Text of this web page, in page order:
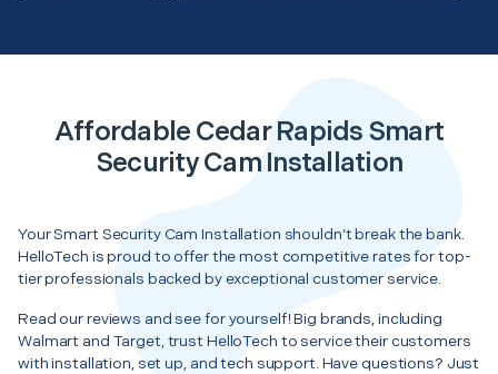
Affordable Cedar Rapids Smart
Security Cam Installation
Your Smart Security Cam Installation shouldn’t break the bank.
HelloTech is proud to offer the most competitive rates for top-
tier professionals backed by exceptional customer service.
Read our reviews and see for yourself! Big brands, including
Walmart and Target, trust HelloTech to service their customers
with installation, set up, and tech support. Have questions? Just